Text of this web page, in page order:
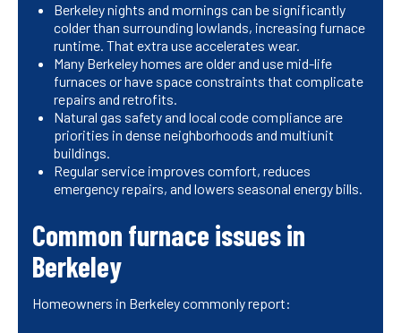
Berkeley nights and mornings can be significantly
colder than surrounding lowlands, increasing furnace
runtime. That extra use accelerates wear.
Many Berkeley homes are older and use mid-life
furnaces or have space constraints that complicate
repairs and retrofits.
Natural gas safety and local code compliance are
priorities in dense neighborhoods and multiunit
buildings.
Regular service improves comfort, reduces
emergency repairs, and lowers seasonal energy bills.
Common furnace issues in
Berkeley
Homeowners in Berkeley commonly report: